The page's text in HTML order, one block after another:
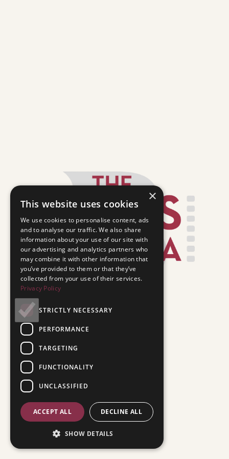
×
This website uses cookies
We use cookies to personalise content, ads
and to analyse our traffic. We also share
information about your use of our site with
our advertising and analytics partners who
may combine it with other information that
you’ve provided to them or that they’ve
collected from your use of their services.
Privacy Policy
STRICTLY NECESSARY
PERFORMANCE
TARGETING
FUNCTIONALITY
UNCLASSIFIED
ACCEPT ALL DECLINE ALL
SHOW DETAILS